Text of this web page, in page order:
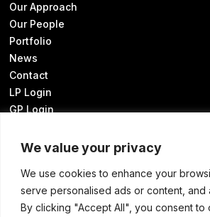
We value your privacy
We use cookies to enhance your
serve personalised ads or content, and
By clicking "Accept All", you consent to
Our Approach
Our People
Portfolio
News
Contact
LP Login
GP Login
Sustainability Disclosures
UK Modern Slavery Statement
Transparency in Coverage